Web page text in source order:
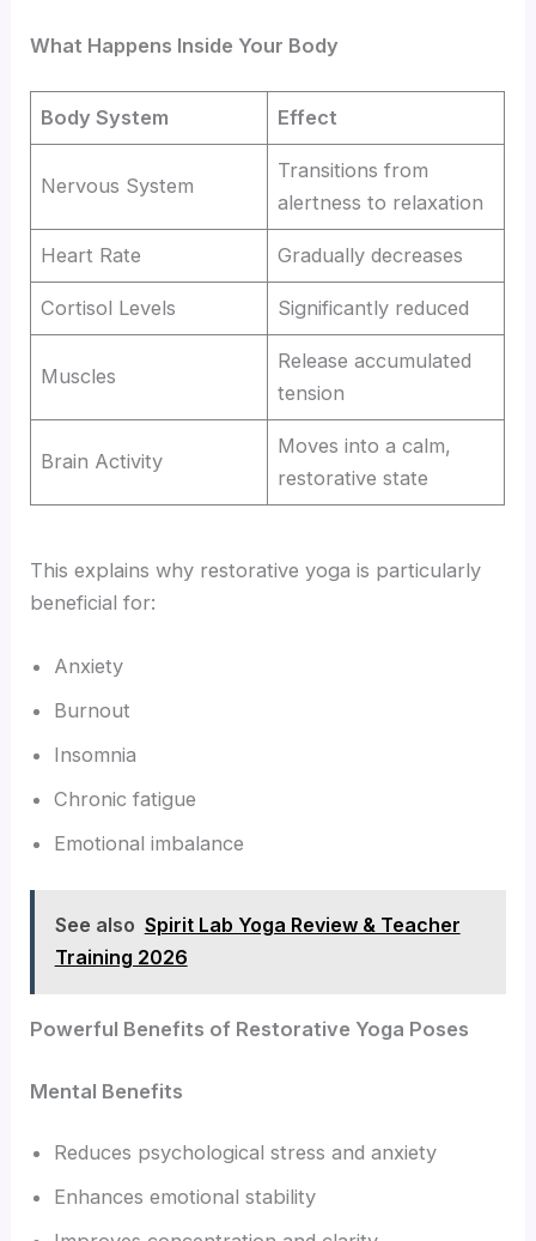
What Happens Inside Your Body
Body System Effect
Nervous System
Transitions from
alertness to relaxation
Heart Rate Gradually decreases
Cortisol Levels Significantly reduced
Muscles
Release accumulated
tension
Brain Activity
Moves into a calm,
restorative state
This explains why restorative yoga is particularly
beneficial for:
Anxiety
Burnout
Insomnia
Chronic fatigue
Emotional imbalance
See also Spirit Lab Yoga Review & Teacher
Training 2026
Powerful Benefits of Restorative Yoga Poses
Mental Benefits
Reduces psychological stress and anxiety
Enhances emotional stability